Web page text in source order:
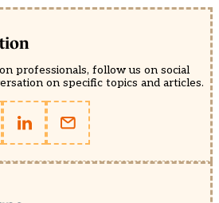
professionals, follow us on social
on specific topics and articles.